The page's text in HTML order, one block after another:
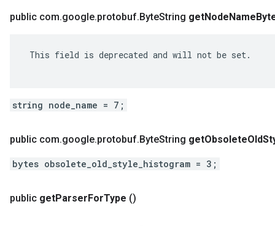
public com.google.protobuf.ByteString getNodeName
This field is deprecated and will not be set.
string node_name = 7;
public com.google.protobuf.ByteString getObsoleteOld
bytes obsolete_old_style_histogram = 3;
public getParserForType ()